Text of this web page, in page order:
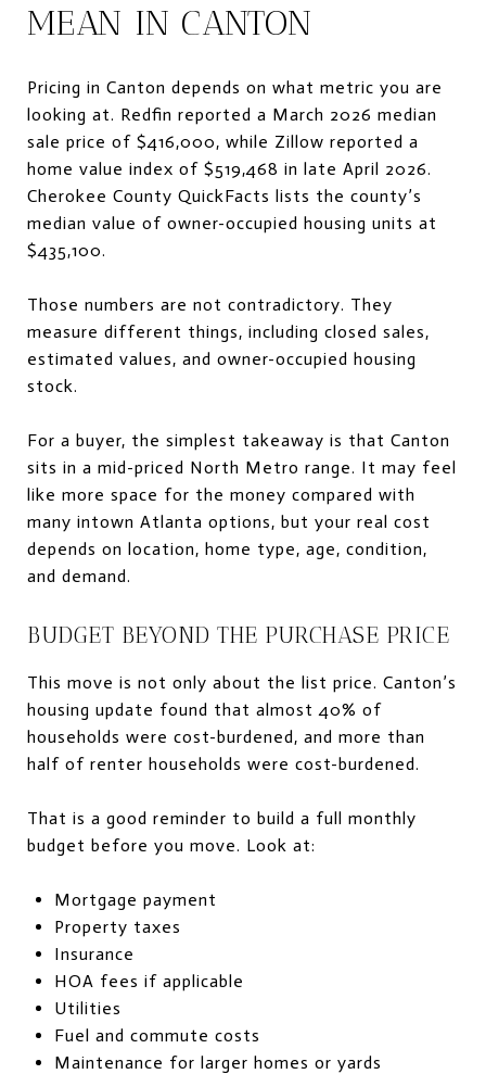
MEAN IN CANTON
Pricing in Canton depends on what metric you are
looking at. Redfin reported a March 2026 median
sale price of $416,000, while Zillow reported a
home value index of $519,468 in late April 2026.
Cherokee County QuickFacts lists the county’s
median value of owner-occupied housing units at
$435,100.
Those numbers are not contradictory. They
measure different things, including closed sales,
estimated values, and owner-occupied housing
stock.
For a buyer, the simplest takeaway is that Canton
sits in a mid-priced North Metro range. It may feel
like more space for the money compared with
many intown Atlanta options, but your real cost
depends on location, home type, age, condition,
and demand.
BUDGET BEYOND THE PURCHASE PRICE
This move is not only about the list price. Canton’s
housing update found that almost 40% of
households were cost-burdened, and more than
half of renter households were cost-burdened.
That is a good reminder to build a full monthly
budget before you move. Look at:
Mortgage payment
Property taxes
Insurance
HOA fees if applicable
Utilities
Fuel and commute costs
Maintenance for larger homes or yards